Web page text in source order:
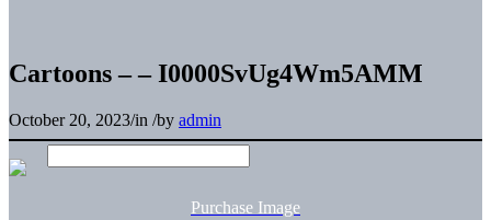
Cartoons – – I0000SvUg4Wm5AMM
October 20, 2023/in /by admin
Purchase Image